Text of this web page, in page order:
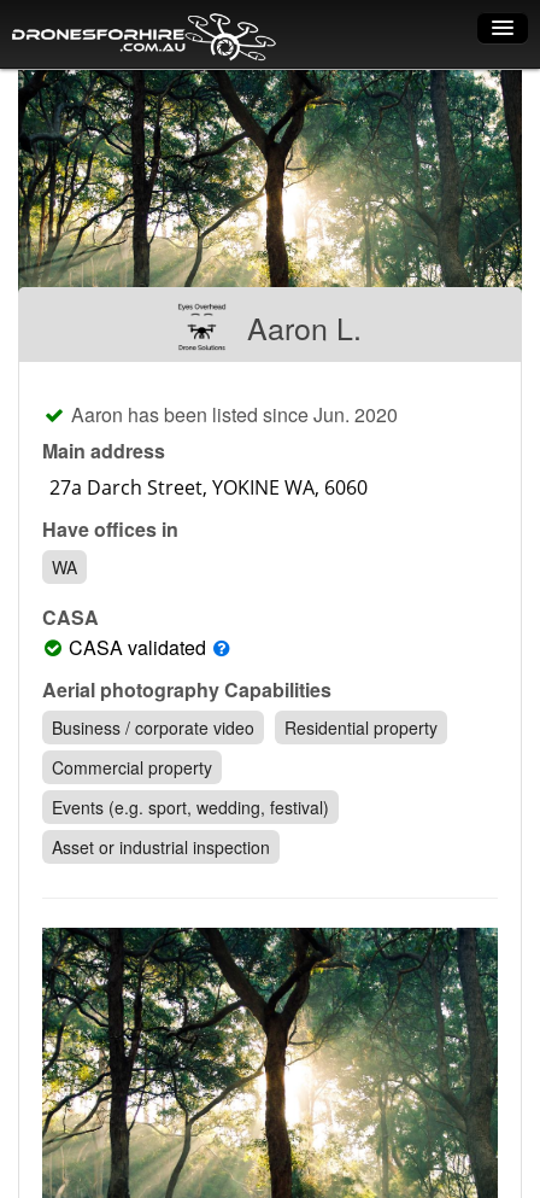
Home
How it works
Drone shop
Dry Hire
Industry uses
Pilot list
Training courses
Contact
1300 029 829
Aaron L.
Aaron has been listed since Jun. 2020
Main address
Have offices in
WA
CASA
CASA validated
Aerial photography Capabilities
Business / corporate video
Residential property
Commercial property
Events (e.g. sport, wedding, festival)
Asset or industrial inspection